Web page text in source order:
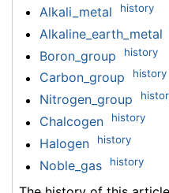
Alkali_metal history
Alkaline_earth_metal
Boron_group history
Carbon_group history
Nitrogen_group
Chalcogen history
Halogen history
Noble_gas history